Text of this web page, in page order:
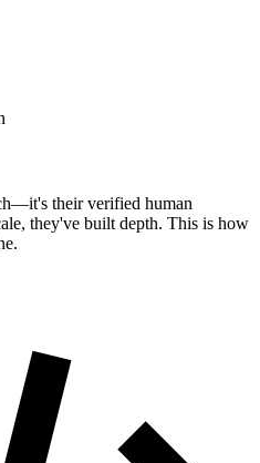
their verified human
they've built depth. This is how